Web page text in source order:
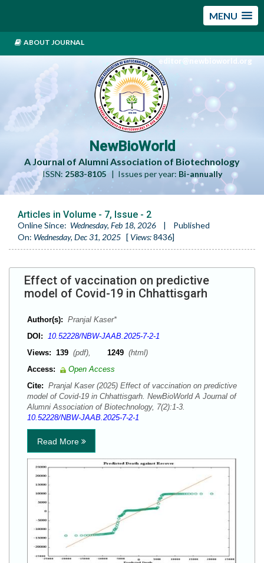
MENU
ABOUT JOURNAL
editor@newbioworld.org
NewBioWorld
A Journal of Alumni Association of Biotechnology
ISSN: 2583-8105| Issues per year: Bi-annually
Articles in Volume - 7, Issue - 2
Online Since: Wednesday, Feb 18, 2026 | Published
On: Wednesday, Dec 31, 2025 [ Views:8436]
Effect of vaccination on predictive
model of Covid-19 in Chhattisgarh
Author(s): Pranjal Kaser*
DOI: 10.52228/NBW-JAAB.2025-7-2-1
Views: 139 (pdf), 1249 (html)
Access:
Open Access
Cite: Pranjal Kaser (2025) Effect of vaccination on predictive
model of Covid-19 in Chhattisgarh. NewBioWorld A Journal of
Alumni Association of Biotechnology, 7(2):1-3.
10.52228/NBW-JAAB.2025-7-2-1
Read More